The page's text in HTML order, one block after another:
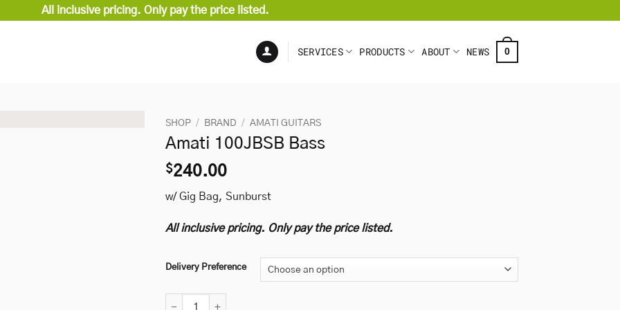
All inclusive pricing. Only pay the price listed.
SERVICES PRODUCTS ABOUT NEWS 0
SHOP / BRAND / AMATI GUITARS
Amati 100JBSB Bass
$240.00
w/ Gig Bag, Sunburst
All inclusive pricing. Only pay the price listed.
Delivery Preference
Amati 100JBSB Bass quantity